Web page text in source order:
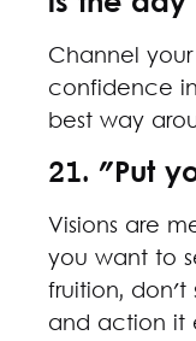
Channel
confidence
best way
21. "Put
Visions are
you want to
fruition, don't
and action it